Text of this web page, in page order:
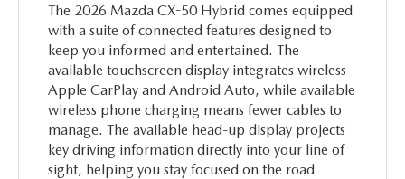
The 2026 Mazda CX-50 Hybrid comes equipped
with a suite of connected features designed to
keep you informed and entertained. The
available touchscreen display integrates wireless
Apple CarPlay and Android Auto, while available
wireless phone charging means fewer cables to
manage. The available head-up display projects
key driving information directly into your line of
sight, helping you stay focused on the road